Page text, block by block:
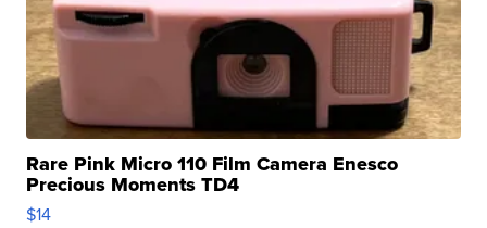
Rare Pink Micro 110 Film Camera Enesco
Precious Moments TD4
$14